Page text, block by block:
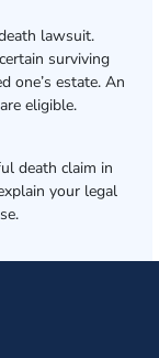
lawsuit.
surviving
one’s estate. An
eligible.
death claim in
your legal